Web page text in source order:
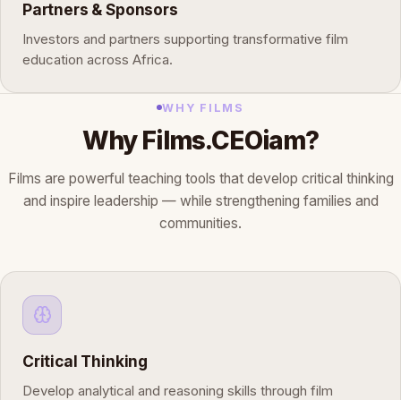
Partners & Sponsors
Investors and partners supporting transformative film
education across Africa.
WHY FILMS
Why Films.CEOiam?
Films are powerful teaching tools that develop critical thinking
and inspire leadership — while strengthening families and
communities.
Critical Thinking
Develop analytical and reasoning skills through film